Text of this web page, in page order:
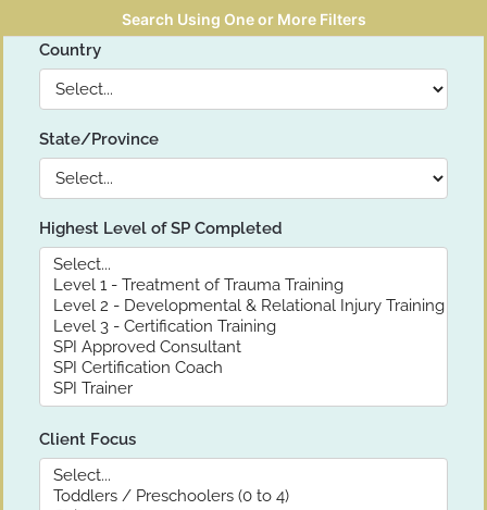
Search Using One or More Filters